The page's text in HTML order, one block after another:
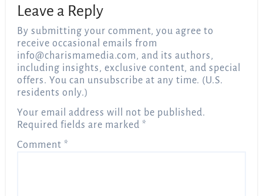
Leave a Reply
By submitting your comment, you agree to
receive occasional emails from
info@charismamedia.com, and its authors,
including insights, exclusive content, and special
offers. You can unsubscribe at any time. (U.S.
residents only.)
Your email address will not be published.
Required fields are marked *
Comment *